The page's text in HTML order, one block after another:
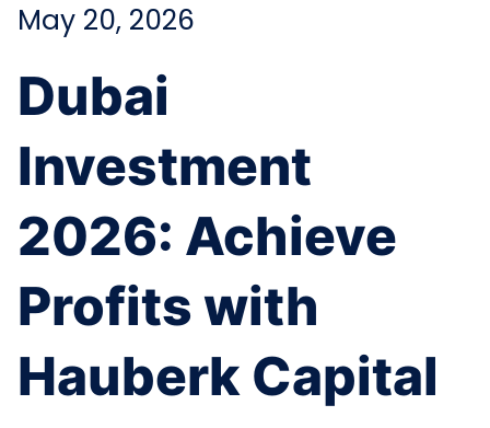
May 20, 2026
Dubai
Investment
2026: Achieve
Profits with
Hauberk Capital